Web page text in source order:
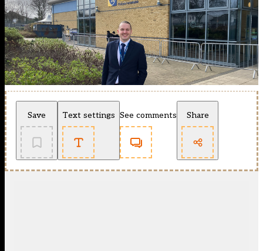
Save Text settings See comments Share